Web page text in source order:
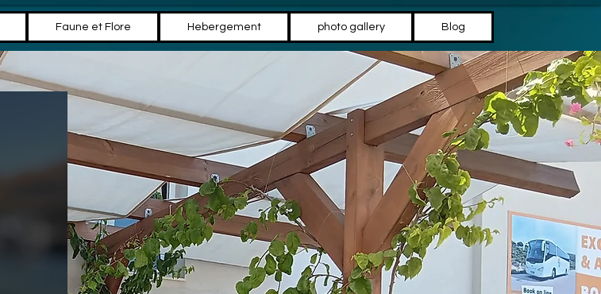
Faune et Flore Hebergement photo gallery Blog